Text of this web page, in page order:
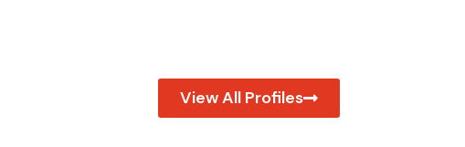
View All Profiles